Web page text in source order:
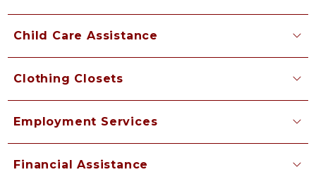
Child Care Assistance
Clothing Closets
Employment Services
Financial Assistance